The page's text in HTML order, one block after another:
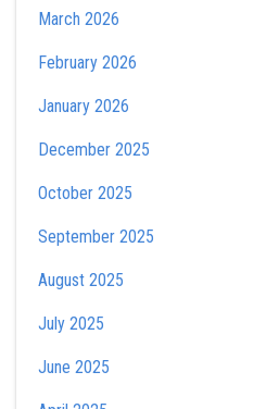
March 2026
February 2026
January 2026
December 2025
October 2025
September 2025
August 2025
July 2025
June 2025